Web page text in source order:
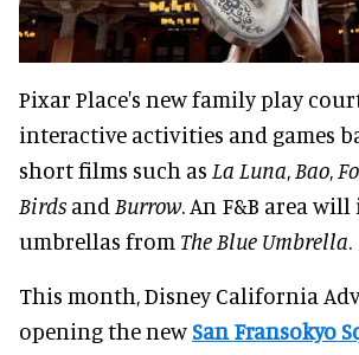
Pixar Place's new family play
interactive activities and games
short films such as La Luna, Bao,
Birds and Burrow. An F&B area
umbrellas from The Blue Umbrella.
This month, Disney California
opening the newSan Fransokyo